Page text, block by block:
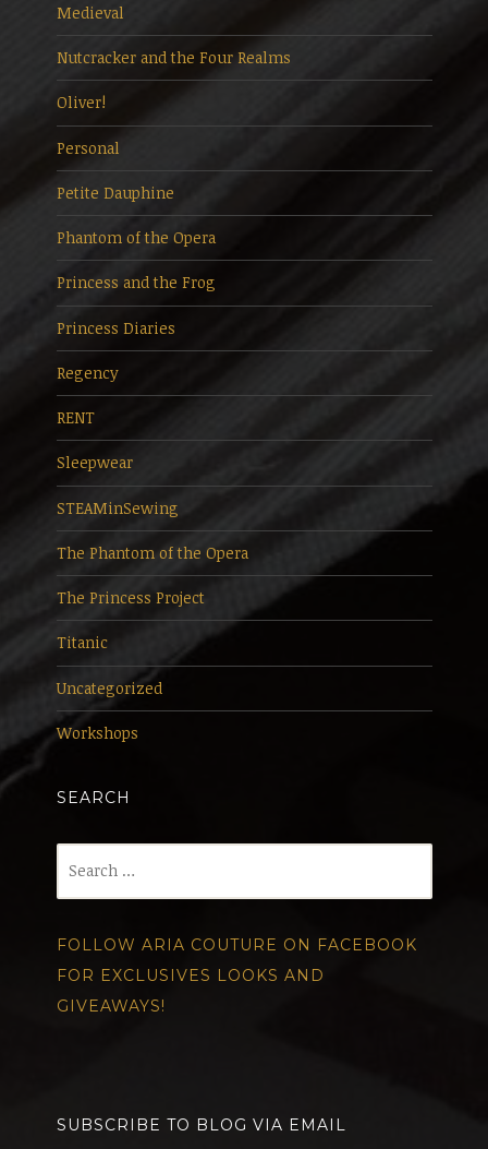
Medieval
Nutcracker and the Four Realms
Oliver!
Personal
Petite Dauphine
Phantom of the Opera
Princess and the Frog
Princess Diaries
Regency
RENT
Sleepwear
STEAMinSewing
The Phantom of the Opera
The Princess Project
Titanic
Uncategorized
Workshops
SEARCH
FOLLOW ARIA COUTURE ON FACEBOOK
FOR EXCLUSIVES LOOKS AND
GIVEAWAYS!
SUBSCRIBE TO BLOG VIA EMAIL